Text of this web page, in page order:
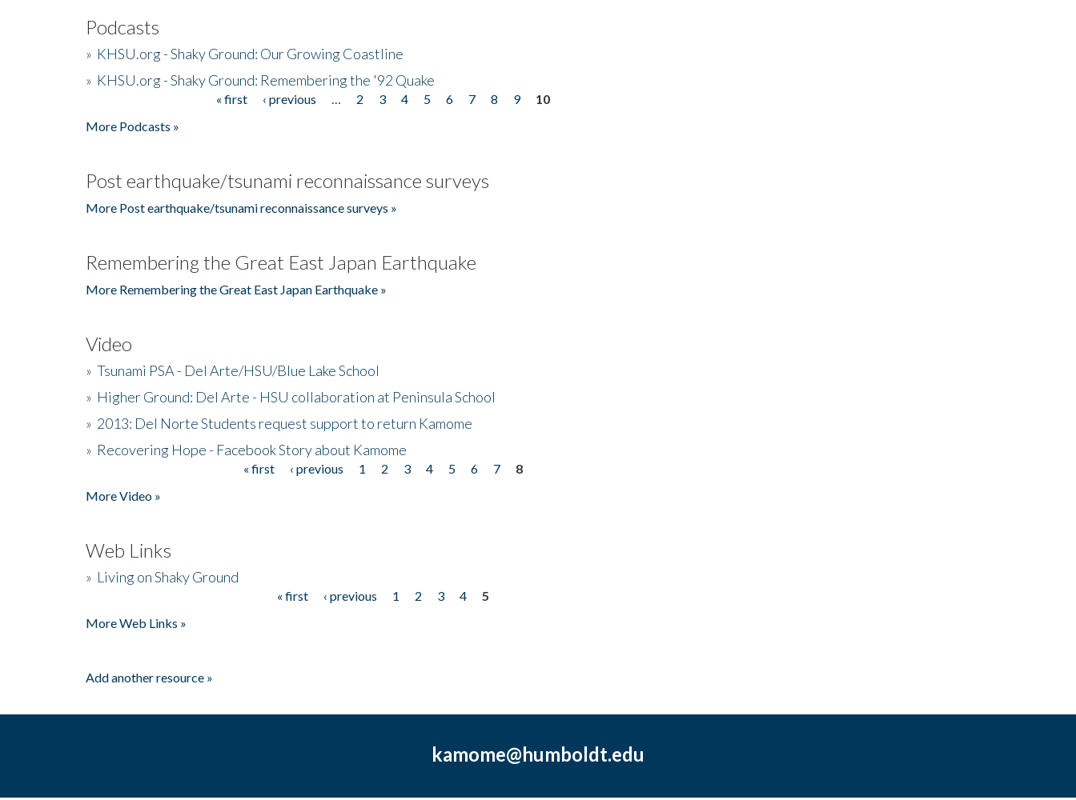
Podcasts
» KHSU.org - Shaky Ground: Our Growing Coastline
» KHSU.org - Shaky Ground: Remembering the '92 Quake
« first ‹ previous 2 3 4 5 6 7 8 9
10
More Podcasts »
Post earthquake/tsunami reconnaissance surveys
More Post earthquake/tsunami reconnaissance surveys »
Remembering the Great East Japan Earthquake
More Remembering the Great East Japan Earthquake »
Video
» Tsunami PSA - Del Arte/HSU/Blue Lake School
» Higher Ground: Del Arte - HSU collaboration at Peninsula School
» 2013: Del Norte Students request support to return Kamome
» Recovering Hope - Facebook Story about Kamome
« first ‹ previous 1 2 3 4 5 6 7
8
More Video »
Web Links
» Living on Shaky Ground
« first ‹ previous 1 2 3 4
5
More Web Links »
Add another resource »
kamome@humboldt.edu